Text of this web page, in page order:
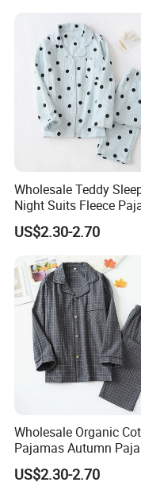
Wholesale Teddy
Night Suits Fleece
Pants
US$2.30-2.70
Wholesale Organic
Pajamas Autumn
US$2.30-2.70